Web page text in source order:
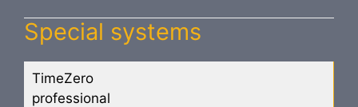
Special systems
TimeZero
professional